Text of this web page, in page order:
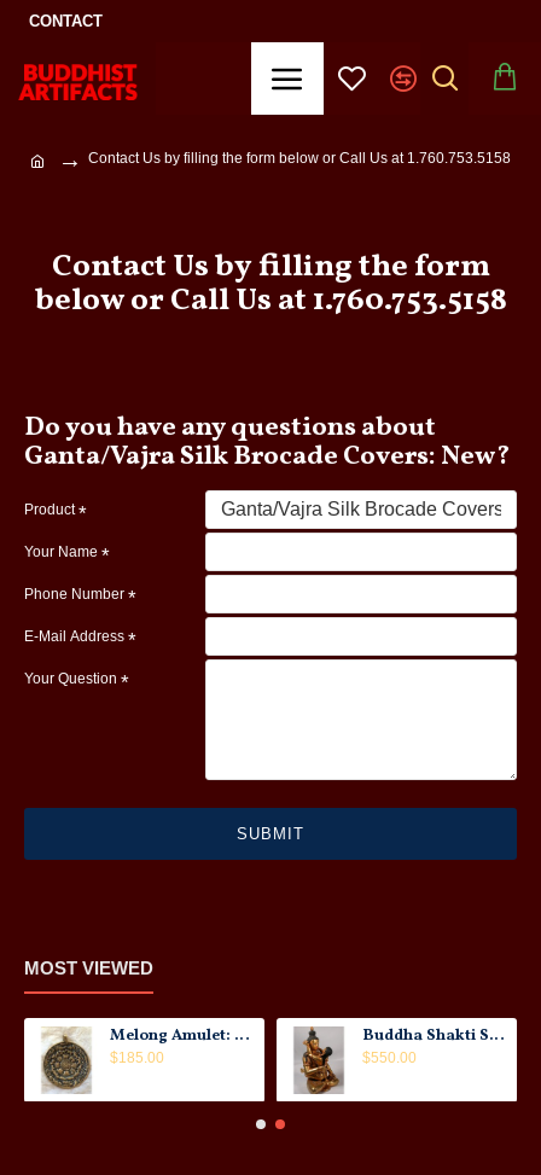
CONTACT
Contact Us by filling the form below or Call Us at 1.760.753.5158
Contact Us by filling the form
below or Call Us at 1.760.753.5158
Do you have any questions about
Ganta/Vajra Silk Brocade Covers: New?
Product
Your Name
Phone Number
E-Mail Address
Your Question
SUBMIT
MOST VIEWED
Melong Amulet: Tibet, 20th Century
$185.00
Buddha Shakti Statue: Tantric Union
$550.00